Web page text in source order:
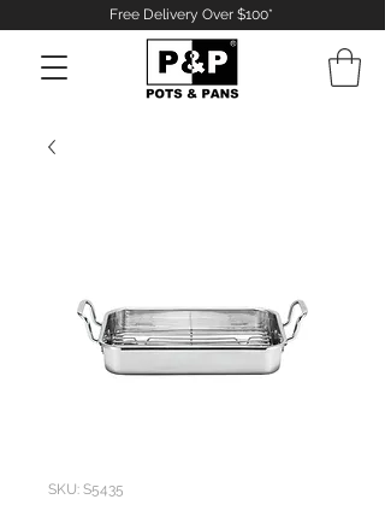
Free Delivery Over $100*
SKU: S5435